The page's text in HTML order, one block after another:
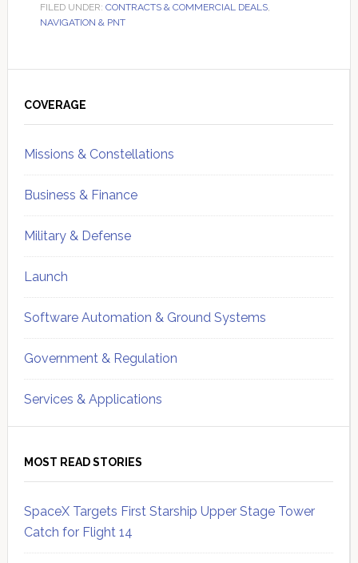
FILED UNDER: CONTRACTS & COMMERCIAL DEALS,
NAVIGATION & PNT
Sidebar
COVERAGE
Missions & Constellations
Business & Finance
Military & Defense
Launch
Software Automation & Ground Systems
Government & Regulation
Services & Applications
MOST READ STORIES
SpaceX Targets First Starship Upper Stage Tower
Catch for Flight 14